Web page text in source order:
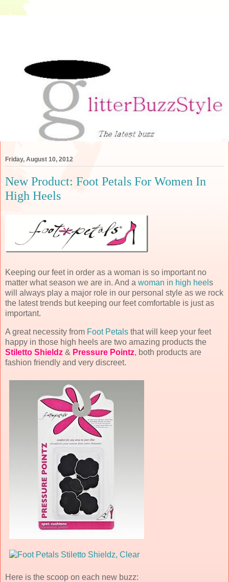
Friday, August 10, 2012
New Product: Foot Petals For Women In
High Heels
Keeping our feet in order as a woman is so important no
matter what season we are in. And a woman in high heel s
will always play a major role in our personal style as we rock
the latest trends but keeping our feet comfortable is just as
important.
A great necessity from Foot Petals that will keep your feet
happy in those high heels are two amazing products the
Stiletto Shieldz & Pressure Pointz, both products are
fashion friendly and very discreet.
Here is the scoop on each new buzz: